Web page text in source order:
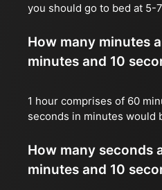
you should go to bed at 5-
How many minutes
minutes and 10
1 hour comprises of 60
seconds in minutes would
How many seconds
minutes and 10